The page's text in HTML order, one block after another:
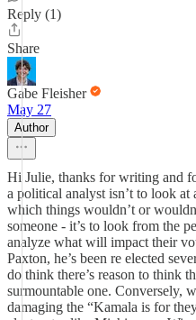
Reply (1)
Share
Gabe Fleisher
May 27
Author
Hi Julie, thanks for writing and
a political analyst isn’t to look at
which things wouldn’t or
someone - it’s to look from the
analyze what will impact their
Paxton, he’s been re elected
do think there’s reason to think
surmountable one. Conversely,
damaging the “Kamala is for